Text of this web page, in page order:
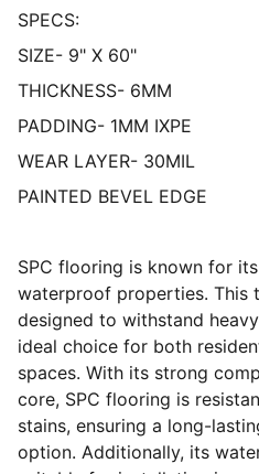
SPECS:
SIZE- 9" X 60"
THICKNESS- 6MM
PADDING- 1MM IXPE
WEAR LAYER- 30MIL
PAINTED BEVEL EDGE
SPC flooring is known for
waterproof properties. This
designed to withstand
ideal choice for both
spaces. With its strong
core, SPC flooring is
stains, ensuring a long-
option. Additionally, its